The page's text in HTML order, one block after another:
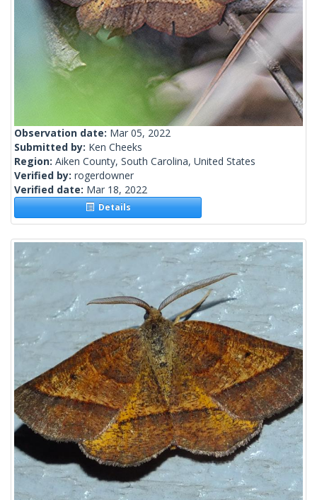
Observation date: Mar 05, 2022
Submitted by: Ken Cheeks
Region: Aiken County, South Carolina, United States
Verified by: rogerdowner
Verified date: Mar 18, 2022
Details